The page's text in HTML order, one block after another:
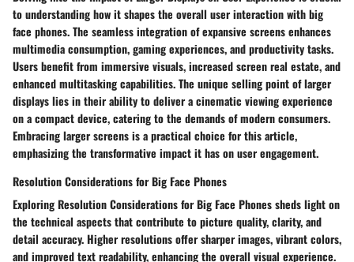
to understanding how it shapes the overall user interaction with big
face phones. The seamless integration of expansive screens enhances
multimedia consumption, gaming experiences, and productivity tasks.
Users benefit from immersive visuals, increased screen real estate, and
enhanced multitasking capabilities. The unique selling point of larger
displays lies in their ability to deliver a cinematic viewing experience
on a compact device, catering to the demands of modern consumers.
Embracing larger screens is a practical choice for this article,
emphasizing the transformative impact it has on user engagement.
Resolution Considerations for Big Face Phones
Exploring Resolution Considerations for Big Face Phones sheds light on
the technical aspects that contribute to picture quality, clarity, and
detail accuracy. Higher resolutions offer sharper images, vibrant colors,
and improved text readability, enhancing the overall visual experience.